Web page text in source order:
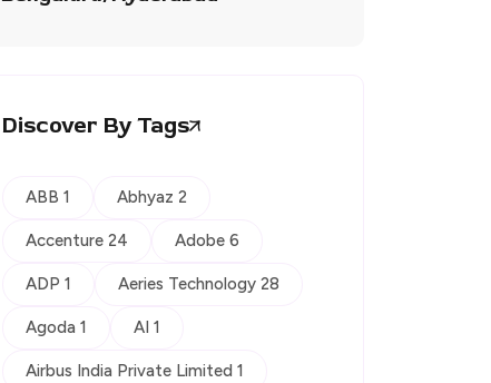
Discover By Tags
ABB 1 Abhyaz 2
Accenture 24 Adobe 6
ADP 1 Aeries Technology 28
Agoda 1 AI 1
Airbus India Private Limited 1